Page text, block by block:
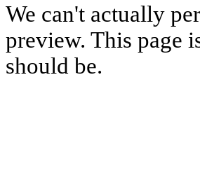
We can't actually
preview. This page
should be.